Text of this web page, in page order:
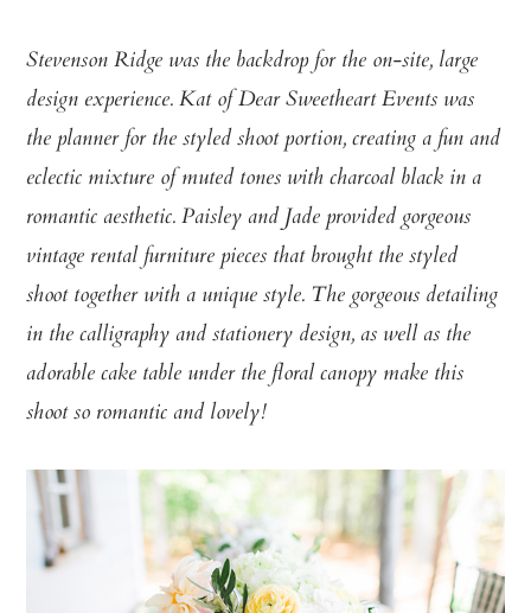
Stevenson Ridge was the backdrop for the on-site, large
design experience. Kat of Dear Sweetheart Events was
the planner for the styled shoot portion, creating a fun and
eclectic mixture of muted tones with charcoal black in a
romantic aesthetic. Paisley and Jade provided gorgeous
vintage rental furniture pieces that brought the styled
shoot together with a unique style. The gorgeous detailing
in the calligraphy and stationery design, as well as the
adorable cake table under the floral canopy make this
shoot so romantic and lovely!